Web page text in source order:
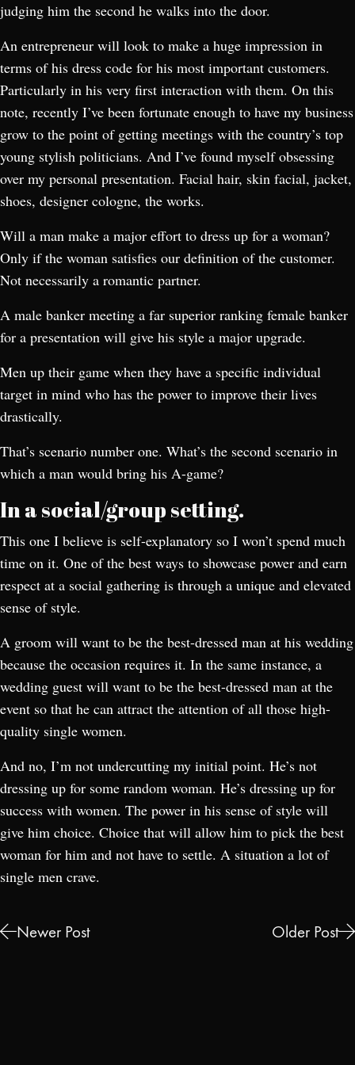
judging him the second he walks into the door.
An entrepreneur will look to make a huge impression in
terms of his dress code for his most important customers.
Particularly in his very first interaction with them. On this
note, recently I’ve been fortunate enough to have my business
grow to the point of getting meetings with the country’s top
young stylish politicians. And I’ve found myself obsessing
over my personal presentation. Facial hair, skin facial, jacket,
shoes, designer cologne, the works.
Will a man make a major effort to dress up for a woman?
Only if the woman satisfies our definition of the customer.
Not necessarily a romantic partner.
A male banker meeting a far superior ranking female banker
for a presentation will give his style a major upgrade.
Men up their game when they have a specific individual
target in mind who has the power to improve their lives
drastically.
That’s scenario number one. What’s the second scenario in
which a man would bring his A-game?
In a social/group setting.
This one I believe is self-explanatory so I won’t spend much
time on it. One of the best ways to showcase power and earn
respect at a social gathering is through a unique and elevated
sense of style.
A groom will want to be the best-dressed man at his wedding
because the occasion requires it. In the same instance, a
wedding guest will want to be the best-dressed man at the
event so that he can attract the attention of all those high-
quality single women.
And no, I’m not undercutting my initial point. He’s not
dressing up for some random woman. He’s dressing up for
success with women. The power in his sense of style will
give him choice. Choice that will allow him to pick the best
woman for him and not have to settle. A situation a lot of
single men crave.
Newer Post Older Post